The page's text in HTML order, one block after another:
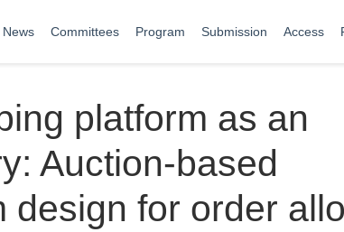
News Committees Program Submission Access
platform as an
Auction-based
design for order